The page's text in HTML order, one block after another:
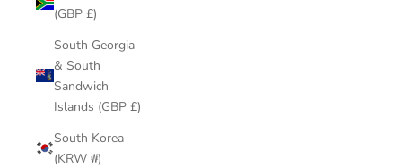
(GBP £)
South Georgia
& South
Sandwich
Islands (GBP £)
South Korea
(KRW ₩)